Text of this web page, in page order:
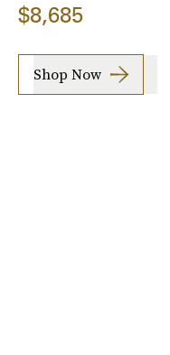
$8,685
Shop Now